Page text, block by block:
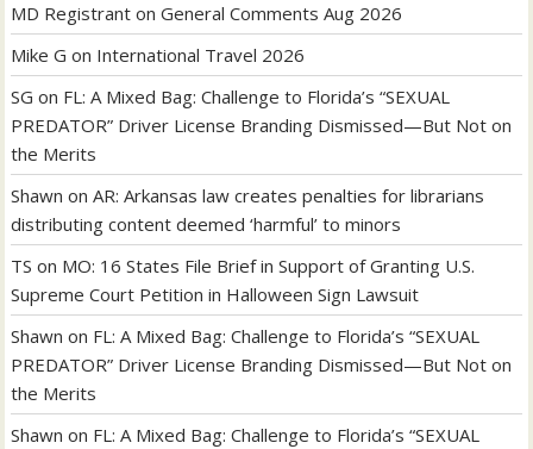
MD Registrant onGeneral Comments Aug 2026
Mike G on International Travel 2026
SG on FL: A Mixed Bag: Challenge to Florida’s “SEXUAL
PREDATOR” Driver License Branding Dismissed—But Not on
the Merits
Shawn onAR: Arkansas law creates penalties for librarians
distributing content deemed ‘harmful’ to minors
TS on MO: 16 States File Brief in Support of Granting U.S.
Supreme Court Petition in Halloween Sign Lawsuit
Shawn on FL: A Mixed Bag: Challenge to Florida’s “SEXUAL
PREDATOR” Driver License Branding Dismissed—But Not on
the Merits
Shawn on FL: A Mixed Bag: Challenge to Florida’s “SEXUAL